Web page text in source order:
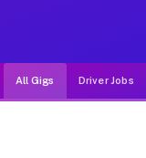
All Gigs Driver Jobs